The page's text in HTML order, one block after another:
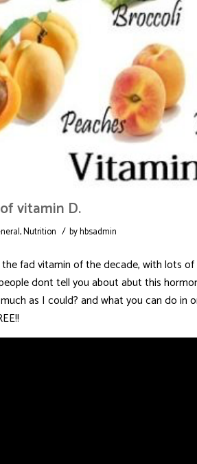
vitamin D.
,Nutrition / byhbsadmin
fad vitamin of the decade, with lots
dont tell you about abut this
as I could? and what you can do